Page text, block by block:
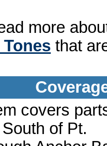
more
that
covers
of Pt.